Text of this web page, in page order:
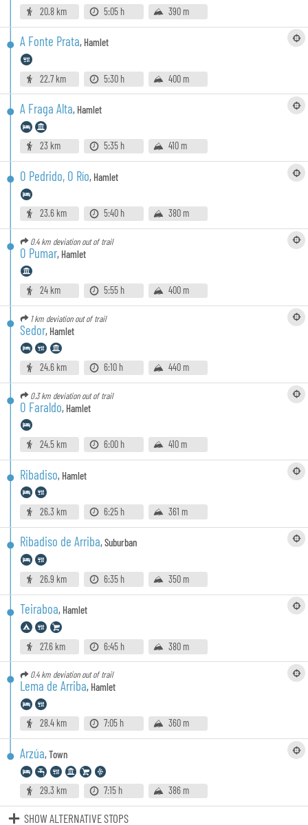
20.8 km 5:05 h 390 m
A Fonte Prata, Hamlet
22.7 km 5:30 h 400 m
A Fraga Alta, Hamlet
23 km 5:35 h 410 m
O Pedrido, O Río, Hamlet
23.6 km 5:40 h 380 m
0.4 km deviation out of trail
O Pumar, Hamlet
24 km 5:55 h 400 m
1 km deviation out of trail
Sedor, Hamlet
24.6 km 6:10 h 440 m
0.3 km deviation out of trail
O Faraldo, Hamlet
24.5 km 6:00 h 410 m
Ribadiso, Hamlet
26.3 km 6:25 h 361 m
Ribadiso de Arriba,Suburban
26.9 km 6:35 h 350 m
Teiraboa, Hamlet
27.6 km 6:45 h 380 m
0.4 km deviation out of trail
Lema de Arriba, Hamlet
28.4 km 7:05 h 360 m
Arzúa,Town
29.3 km 7:15 h 386 m
SHOW ALTERNATIVE STOPS